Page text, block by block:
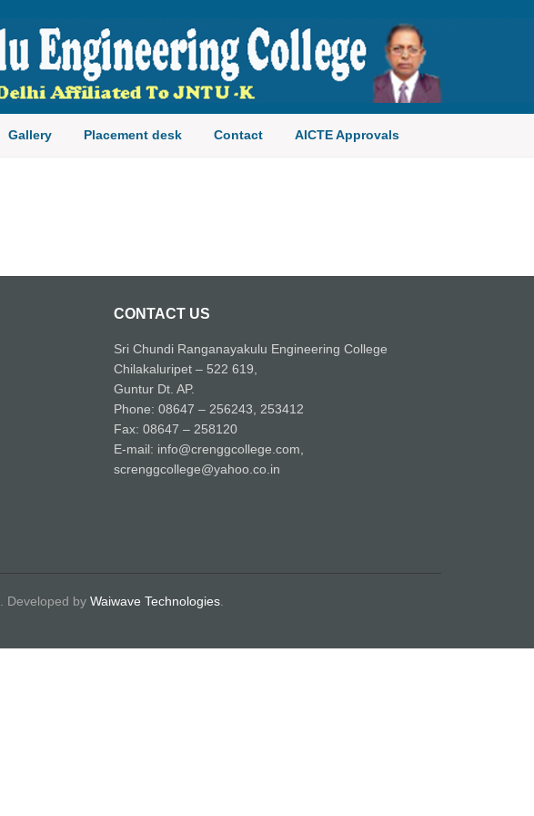
Gallery Placement desk Contact AICTE Approvals
CONTACT US
Sri Chundi Ranganayakulu Engineering College
Chilakaluripet – 522 619,
Guntur Dt. AP.
Phone: 08647 – 256243, 253412
Fax: 08647 – 258120
E-mail: info@crenggcollege.com,
screnggcollege@yahoo.co.in
Developed by Waiwave Technologies